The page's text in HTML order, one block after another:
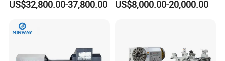
Tool Precision Metal Lathe
US$32,800.00-37,800.00
Bed Metal CNC Lathe
US$8,000.00-20,000.00